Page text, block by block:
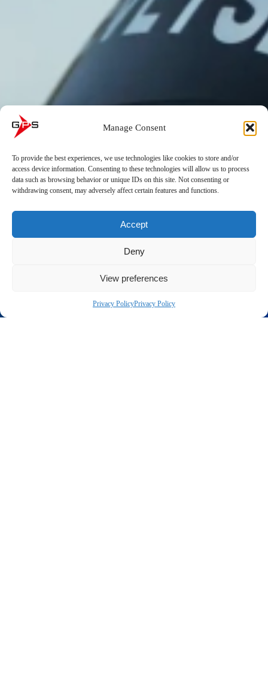
Manage Consent
To provide the best experiences, we use technologies like cookies to store and/or
access device information. Consenting to these technologies will allow us to process
data such as browsing behavior or unique IDs on this site. Not consenting or
withdrawing consent, may adversely affect certain features and functions.
Accept
Deny
View preferences
Privacy PolicyPrivacy Policy